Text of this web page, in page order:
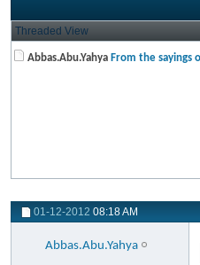
Threaded View
Abbas.Abu.Yahya From the sayings
01-12-2012 08:18 AM
Abbas.Abu.Yahya